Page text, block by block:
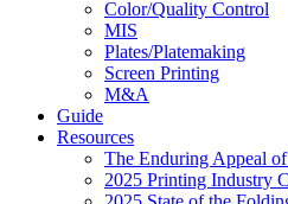
Color/Quality Control
MIS
Plates/Platemaking
Screen Printing
M&A
Guide
Resources
The Enduring Appeal
2025 Printing Industry